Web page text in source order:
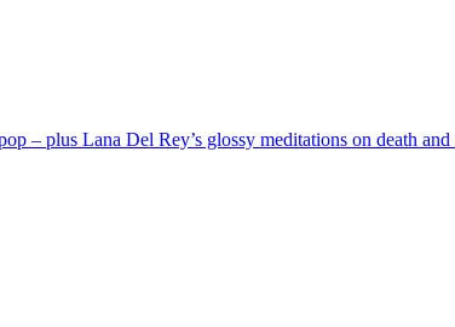
– plus Lana Del Rey’s glossy meditations on death and